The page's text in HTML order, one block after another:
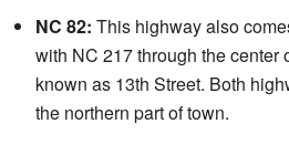
NC 82: This highway also
with NC 217 through the center
known as 13th Street. Both
the northern part of town.